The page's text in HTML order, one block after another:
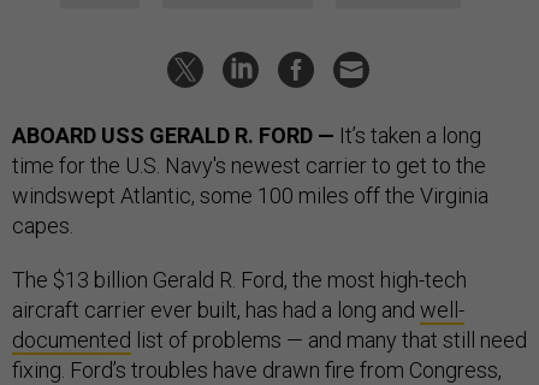
ABOARD USS GERALD R. FORD — It’s taken a long
time for the U.S. Navy's newest carrier to get to the
windswept Atlantic, some 100 miles off the Virginia
capes.
The $13 billion Gerald R. Ford, the most high-tech
aircraft carrier ever built, has had a long and well-
documented list of problems — and many that still need
fixing. Ford’s troubles have drawn fire from Congress,